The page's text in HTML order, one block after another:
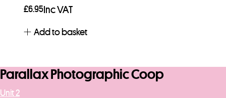
£6.95 Inc VAT
Add to basket
Parallax Photographic Coop
Unit 2